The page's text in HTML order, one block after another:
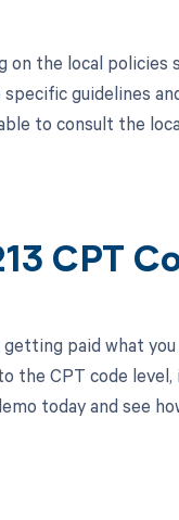
on the local policies
guidelines
to consult the
CPT
paid what you
CPT code level,
today and see